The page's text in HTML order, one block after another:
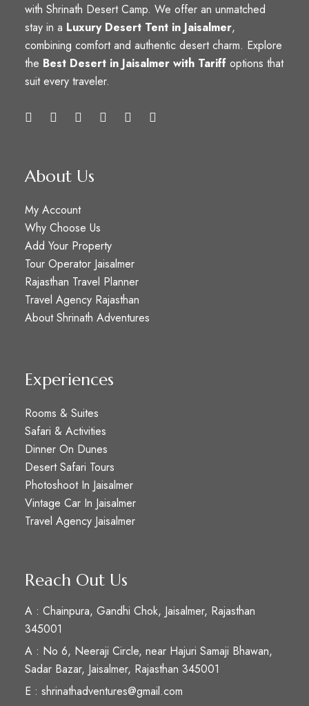
with Shrinath Desert Camp. We offer an unmatched
stay in a Luxury Desert Tent in Jaisalmer,
combining comfort and authentic desert charm. Explore
the Best Desert in Jaisalmer with Tariffoptions that
suit every traveler.
About Us
My Account
Why Choose Us
Add Your Property
Tour Operator Jaisalmer
Rajasthan Travel Planner
Travel Agency Rajasthan
About Shrinath Adventures
Experiences
Rooms & Suites
Safari & Activities
Dinner On Dunes
Desert Safari Tours
Photoshoot In Jaisalmer
Vintage Car In Jaisalmer
Travel Agency Jaisalmer
Reach Out Us
A : Chainpura, Gandhi Chok, Jaisalmer, Rajasthan
345001
A : No 6, Neeraji Circle, near Hajuri Samaji Bhawan,
Sadar Bazar, Jaisalmer, Rajasthan 345001
E : shrinathadventures@gmail.com